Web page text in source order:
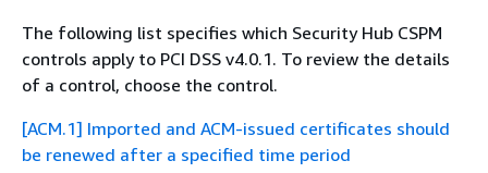
The following list specifies which Security Hub CSPM
controls apply to PCI DSS v4.0.1. To review the details
of a control, choose the control.
[ACM.1] Imported and ACM-issued certificates should
be renewed after a specified time period